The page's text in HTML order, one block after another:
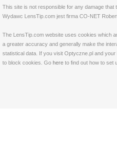
This site is not responsible for any damage
Wydawc LensTip.com jest firma CO-NET
The LensTip.com website uses cookies which
a greater accuracy and generally make the
statistical data. If you visit Optyczne.pl and
to block cookies. Go here to find out how to set